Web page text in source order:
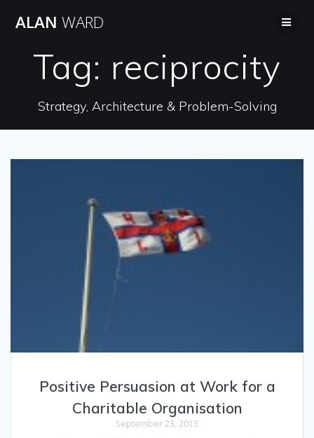
ALAN WARD
Tag: reciprocity
Strategy, Architecture & Problem-Solving
Positive Persuasion at Work for a
Charitable Organisation
September 23, 2013